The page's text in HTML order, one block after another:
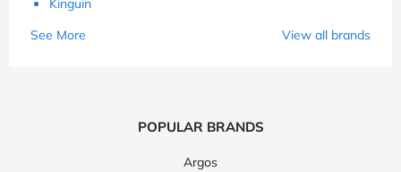
Kinguin
See More
View all brands
POPULAR BRANDS
Argos